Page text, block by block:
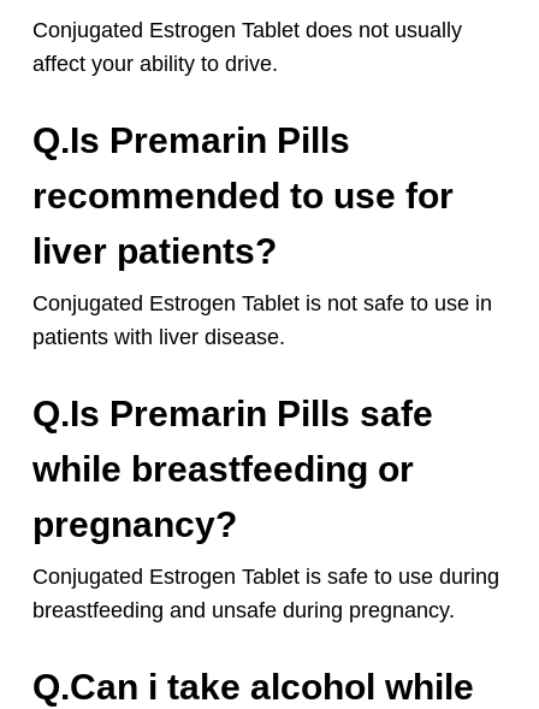
Conjugated Estrogen Tablet does not usually
affect your ability to drive.
Q.Is Premarin Pills
recommended to use for
liver patients?
Conjugated Estrogen Tablet is not safe to use in
patients with liver disease.
Q.Is Premarin Pills safe
while breastfeeding or
pregnancy?
Conjugated Estrogen Tablet is safe to use during
breastfeeding and unsafe during pregnancy.
Q.Can i take alcohol while